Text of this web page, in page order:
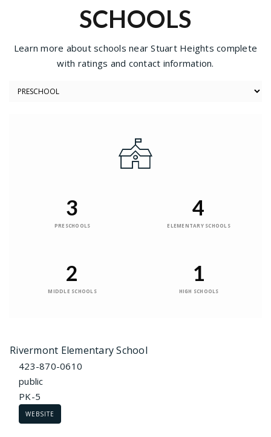
SCHOOLS
Learn more about schools near Stuart Heights complete
with ratings and contact information.
3
PRESCHOOLS
4
ELEMENTARY SCHOOLS
2
MIDDLE SCHOOLS
1
HIGH SCHOOLS
Rivermont Elementary School
423-870-0610
public
PK-5
WEBSITE